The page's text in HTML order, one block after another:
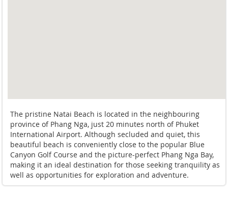
The pristine Natai Beach is located in the neighbouring
province of Phang Nga, just 20 minutes north of Phuket
International Airport. Although secluded and quiet, this
beautiful beach is conveniently close to the popular Blue
Canyon Golf Course and the picture-perfect Phang Nga Bay,
making it an ideal destination for those seeking tranquility as
well as opportunities for exploration and adventure.